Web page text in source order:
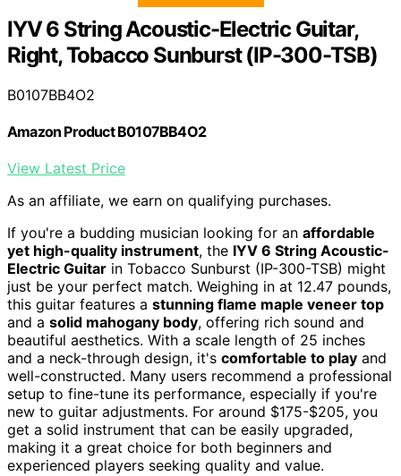
IYV 6 String Acoustic-Electric Guitar,
Right, Tobacco Sunburst (IP-300-TSB)
B0107BB4O2
Amazon Product B0107BB4O2
View Latest Price
As an affiliate, we earn on qualifying purchases.
If you're a budding musician looking for an affordable
yet high-quality instrument, the IYV 6 String Acoustic-
Electric Guitar in Tobacco Sunburst (IP-300-TSB) might
just be your perfect match. Weighing in at 12.47 pounds,
this guitar features a stunning flame maple veneer top
and a solid mahogany body, offering rich sound and
beautiful aesthetics. With a scale length of 25 inches
and a neck-through design, it's comfortable to play and
well-constructed. Many users recommend a professional
setup to fine-tune its performance, especially if you're
new to guitar adjustments. For around $175-$205, you
get a solid instrument that can be easily upgraded,
making it a great choice for both beginners and
experienced players seeking quality and value.